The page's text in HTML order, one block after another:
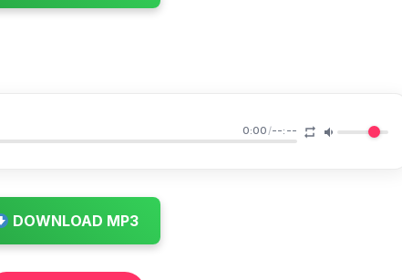
0:00/--:--
DOWNLOAD MP3